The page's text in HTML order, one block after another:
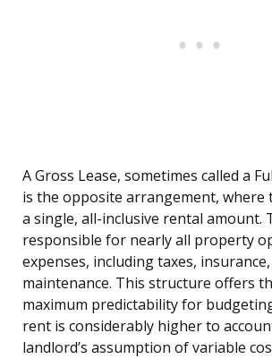
A Gross Lease, sometimes called a
is the opposite arrangement, where
a single, all-inclusive rental amount.
responsible for nearly all property
expenses, including taxes,
maintenance. This structure offers
maximum predictability for
rent is considerably higher to
landlord’s assumption of variable